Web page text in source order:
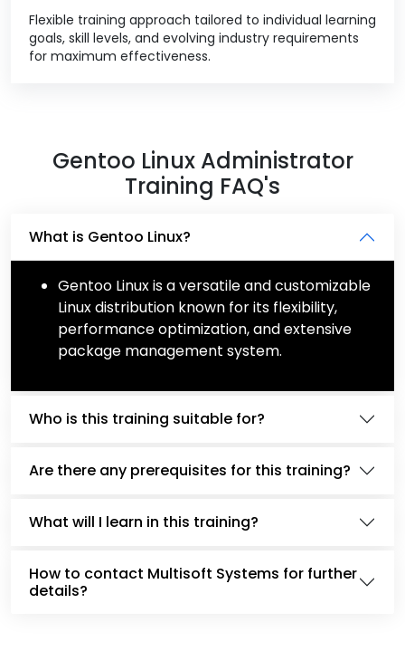
Flexible training approach tailored to individual learning
goals, skill levels, and evolving industry requirements
for maximum effectiveness.
Gentoo Linux Administrator
Training FAQ's
What is Gentoo Linux?
Gentoo Linux is a versatile and customizable
Linux distribution known for its flexibility,
performance optimization, and extensive
package management system.
Who is this training suitable for?
Are there any prerequisites for this training?
What will I learn in this training?
How to contact Multisoft Systems for further
details?